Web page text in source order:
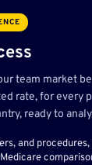
team market
rate, for every
ready to
and